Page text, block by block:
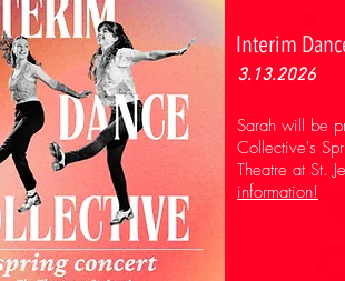
Interim
3.13.2026
Sarah will be
Collective's
Theatre at St.
information!